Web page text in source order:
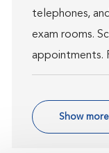
telephones,
exam rooms.
appointments.
Show more